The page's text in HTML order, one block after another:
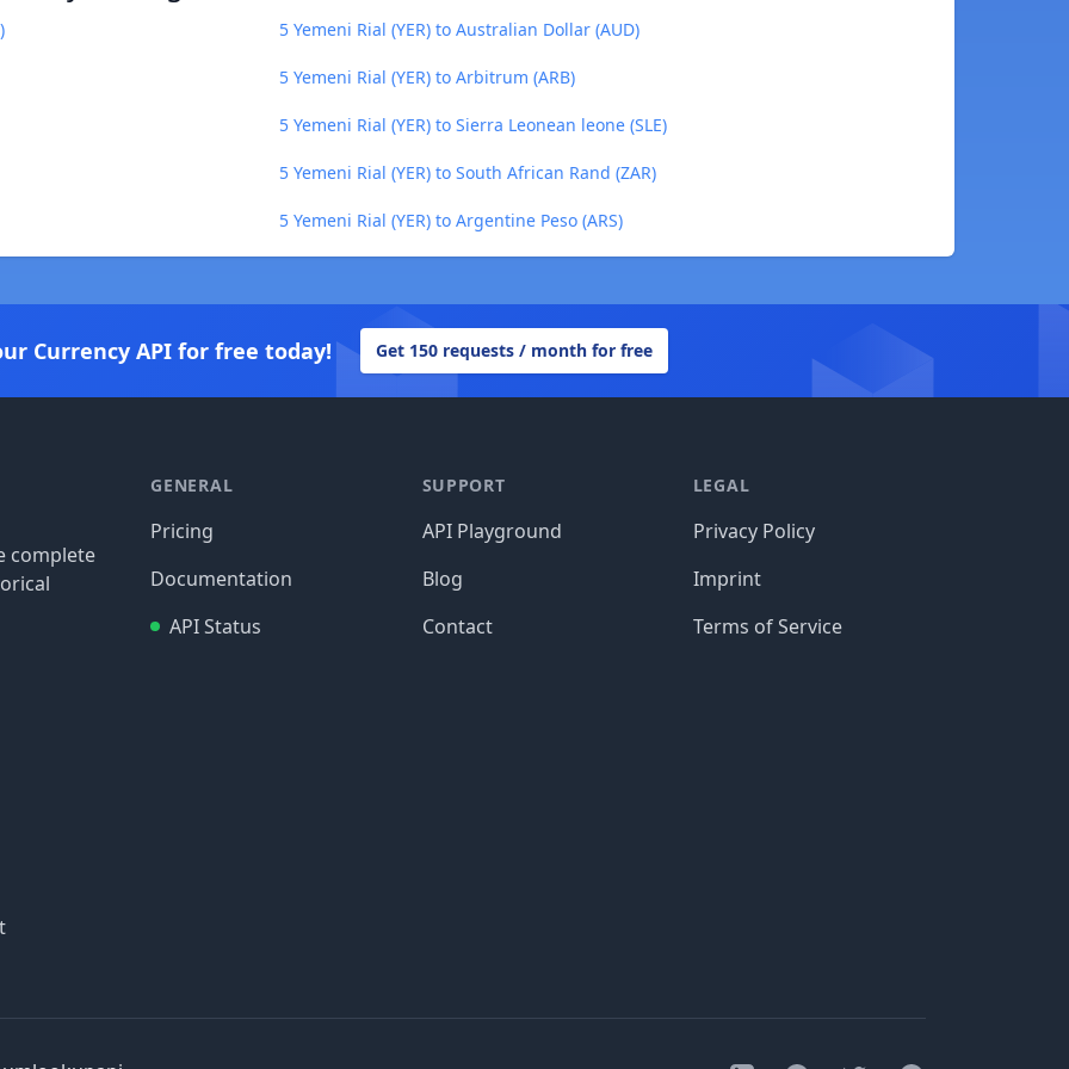
5 Yemeni Rial (YER) to Australian Dollar (AUD)
5 Yemeni Rial (YER) to Arbitrum (ARB)
5 Yemeni Rial (YER) to Sierra Leonean leone (SLE)
5 Yemeni Rial (YER) to South African Rand (ZAR)
5 Yemeni Rial (YER) to Argentine Peso (ARS)
Currency API for free today! Get 150 requests / month for free
complete
GENERAL
Pricing
Documentation
API Status
SUPPORT
API Playground
Blog
Contact
LEGAL
Privacy Policy
Imprint
Terms of Service